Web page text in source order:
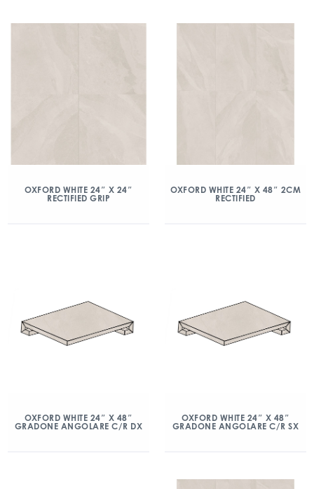
OXFORD WHITE 24″ X 24″
RECTIFIED GRIP
OXFORD WHITE 24″ X 48″ 2CM
RECTIFIED
OXFORD WHITE 24″ X 48″
GRADONE ANGOLARE C/R DX
OXFORD WHITE 24″ X 48″
GRADONE ANGOLARE C/R SX